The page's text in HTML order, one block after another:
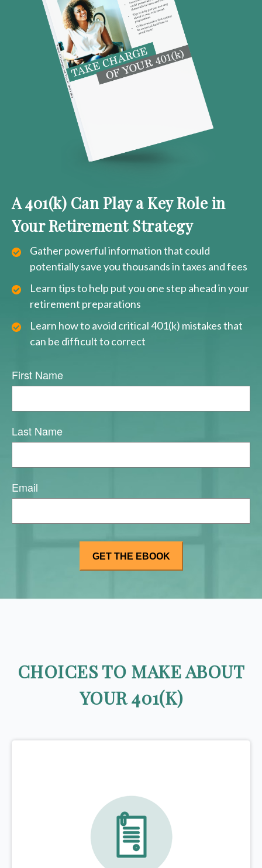
A 401(k) Can Play a Key Role in
Your Retirement Strategy
Gather powerful information that could
potentially save you thousands in taxes and fees
Learn tips to help put you one step ahead in your
retirement preparations
Learn how to avoid critical 401(k) mistakes that
can be difficult to correct
First Name
Last Name
Email
CHOICES TO MAKE ABOUT
YOUR 401(K)